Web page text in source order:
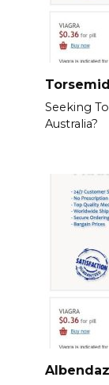
Seeking
Australia?